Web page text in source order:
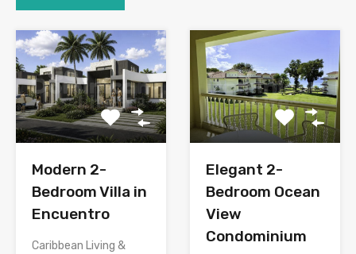
Modern 2-
Bedroom Villa in
Encuentro
Caribbean Living &
Elegant 2-
Bedroom Ocean
View
Condominium